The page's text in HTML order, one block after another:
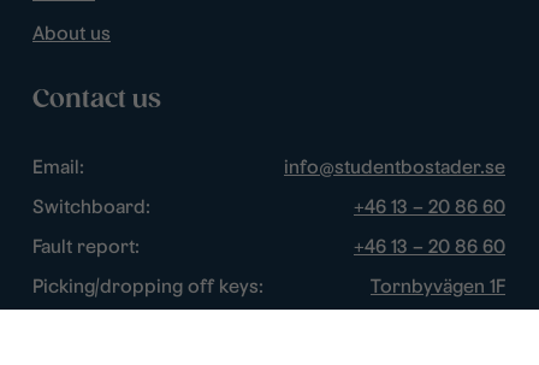
About us
Contact us
Email:
info@studentbostader.se
Switchboard:
+46 13 – 20 86 60
Fault report:
+46 13 – 20 86 60
Picking/dropping off keys:
Tornbyvägen 1F